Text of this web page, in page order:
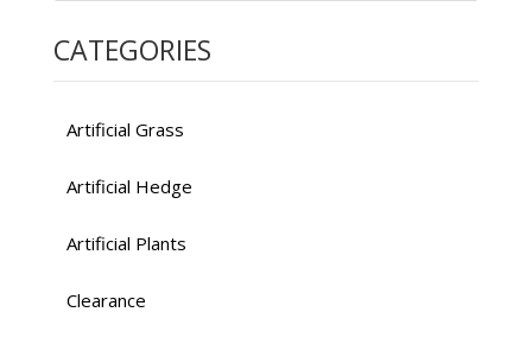
CATEGORIES
Artificial Grass
Artificial Hedge
Artificial Plants
Clearance